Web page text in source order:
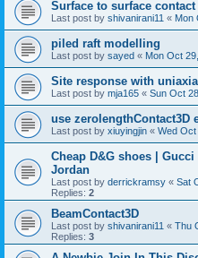
Surface to surface
Last post by shivanirani11 « Mon
piled raft modelling
Last post by sayed « Mon Oct
Site response with
Last post by mja165 « Sun Oct
use zerolengthContact3D
Last post by xiuyingjin « Wed Oct
Cheap D&G shoes |
Jordan
Last post by derrickramsy « Sat
Replies: 2
BeamContact3D
Last post by shivanirani11 « Thu
Replies: 3